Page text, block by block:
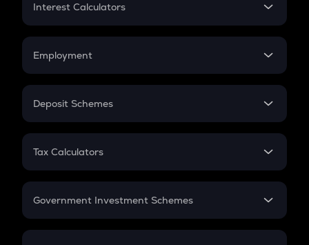
Credit Card EMI
Interest Calculators
Compound Interest
Employment
In-Hand Salary
PPF
Gratuity
Retirement
Deposit Schemes
FD
Tax Calculators
GST
Government Investment Schemes
Sukanya Samriddhu Yojana